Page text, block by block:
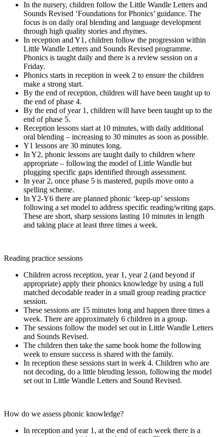
In the nursery, children follow the Little Wandle Letters and
Sounds Revised ‘Foundations for Phonics’ guidance. The
focus is on daily oral blending and language development
through high quality stories and rhymes.
In reception and Y1, children follow the progression within
Little Wandle Letters and Sounds Revised programme.
Phonics is taught daily and there is a review session on a
Friday.
Phonics starts in reception in week 2 to ensure the children
make a strong start.
By the end of reception, children will have been taught up to
the end of phase 4.
By the end of year 1, children will have been taught up to the
end of phase 5.
Reception lessons start at 10 minutes, with daily additional
oral blending – increasing to 30 minutes as soon as possible.
Y1 lessons are 30 minutes long.
In Y2, phonic lessons are taught daily to children where
appropriate – following the model of Little Wandle but
plugging specific gaps identified through assessment.
In year 2, once phase 5 is mastered, pupils move onto a
spelling scheme.
In Y2-Y6 there are planned phonic ‘keep-up’ sessions
following a set model to address specific reading/writing gaps.
These are short, sharp sessions lasting 10 minutes in length
and taking place at least three times a week.
Reading practice sessions
Children across reception, year 1, year 2 (and beyond if
appropriate) apply their phonics knowledge by using a full
matched decodable reader in a small group reading practice
session.
These sessions are 15 minutes long and happen three times a
week. There are approximately 6 children in a group.
The sessions follow the model set out in Little Wandle Letters
and Sounds Revised.
The children then take the same book home the following
week to ensure success is shared with the family.
In reception these sessions start in week 4. Children who are
not decoding, do a little blending lesson, following the model
set out in Little Wandle Letters and Sound Revised.
How do we assess phonic knowledge?
In reception and year 1, at the end of each week there is a